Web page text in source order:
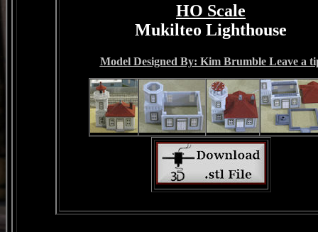
HO Scale
Mukilteo Lighthouse
Model Designed By: Kim Brumble Leave a